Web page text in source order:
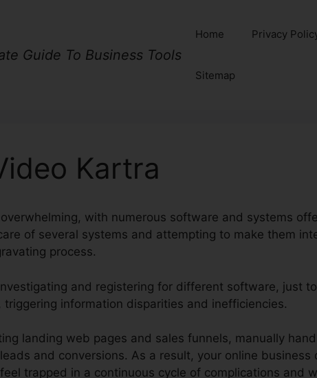
Guide To Business Tools
Home Privacy
Sitemap
Kartra
with numerous software and systems
of several systems and attempting to make them
process.
and registering for different software, just
information disparities and inefficiencies.
landing web pages and sales funnels, manually
and conversions. As a result, your online business
trapped in a continuous cycle of complications and